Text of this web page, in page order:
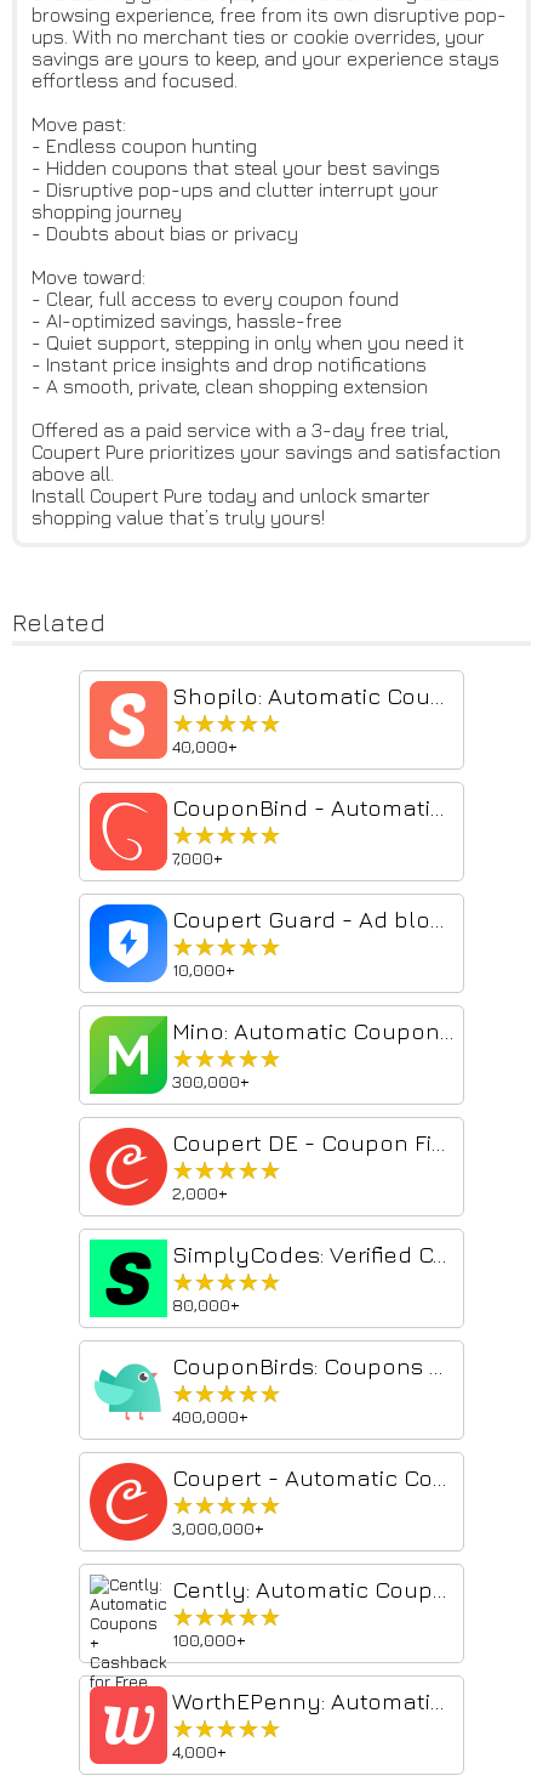
browsing experience, free from its own disruptive pop-
ups. With no merchant ties or cookie overrides, your
savings are yours to keep, and your experience stays
effortless and focused.
Move past:
- Endless coupon hunting
- Hidden coupons that steal your best savings
- Disruptive pop-ups and clutter interrupt your
shopping journey
- Doubts about bias or privacy
Move toward:
- Clear, full access to every coupon found
- AI-optimized savings, hassle-free
- Quiet support, stepping in only when you need it
- Instant price insights and drop notifications
- A smooth, private, clean shopping extension
Offered as a paid service with a 3-day free trial,
Coupert Pure prioritizes your savings and satisfaction
above all.
Install Coupert Pure today and unlock smarter
shopping value that’s truly yours!
Related
★★★★★
★★★★★
40,000+
★★★★★
★★★★★
7,000+
★★★★★
★★★★★
10,000+
★★★★★
★★★★★
300,000+
★★★★★
★★★★★
2,000+
★★★★★
★★★★★
80,000+
★★★★★
★★★★★
400,000+
★★★★★
★★★★★
3,000,000+
★★★★★
★★★★★
100,000+
★★★★★
★★★★★
4,000+